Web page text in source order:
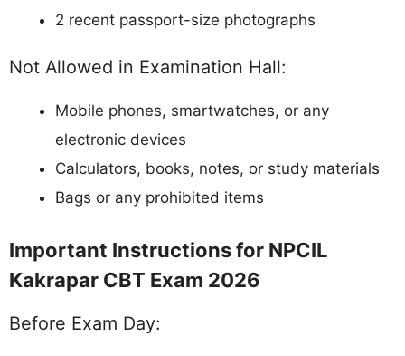
2 recent passport-size photographs
Not Allowed in Examination Hall:
Mobile phones, smartwatches, or any
electronic devices
Calculators, books, notes, or study materials
Bags or any prohibited items
Important Instructions for NPCIL
Kakrapar CBT Exam 2026
Before Exam Day: